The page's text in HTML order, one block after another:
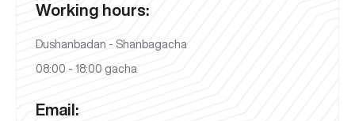
Working hours:
Dushanbadan - Shanbagacha
08:00 - 18:00 gacha
Email: